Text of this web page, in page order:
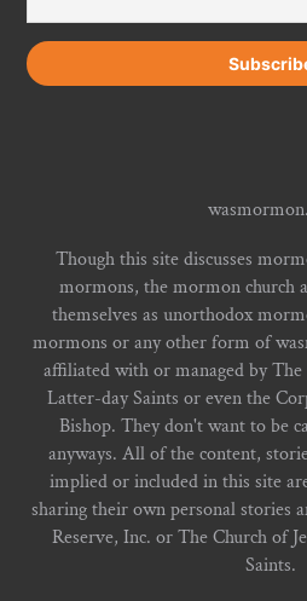
Though this site discusses
mormons, the mormon church
themselves as unorthodox
mormons or any other form of
affiliated with or managed by
Latter-day Saints or even the
Bishop. They don't want to be
anyways. All of the content,
implied or included in this site
sharing their own personal stories
Reserve, Inc. or The Church of
Saints.